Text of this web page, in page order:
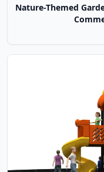
Nature-Themed